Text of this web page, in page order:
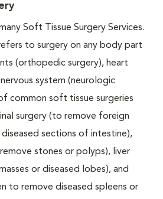
Soft Tissue Surgery Services.
to surgery on any body part
(orthopedic surgery), heart
system (neurologic
common soft tissue surgeries
surgery (to remove foreign
sections of intestine),
stones or polyps), liver
or diseased lobes), and
to remove diseased spleens or